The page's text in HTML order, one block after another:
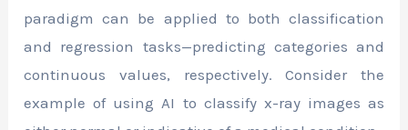
paradigm can be applied to both classification
and regression tasks—predicting categories and
continuous values, respectively. Consider the
example of using AI to classify x-ray images as